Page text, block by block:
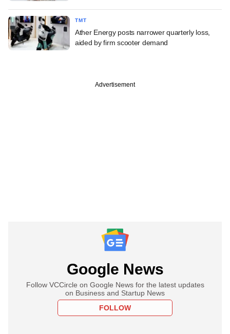
TMT
Ather Energy posts narrower quarterly loss,
aided by firm scooter demand
Advertisement
Google News
Follow VCCircle on Google News for the latest updates
on Business and Startup News
FOLLOW